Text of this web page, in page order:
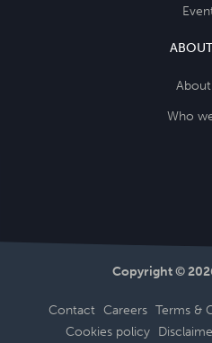
Who
Copyright ©
Contact Careers Terms &
Cookies policy